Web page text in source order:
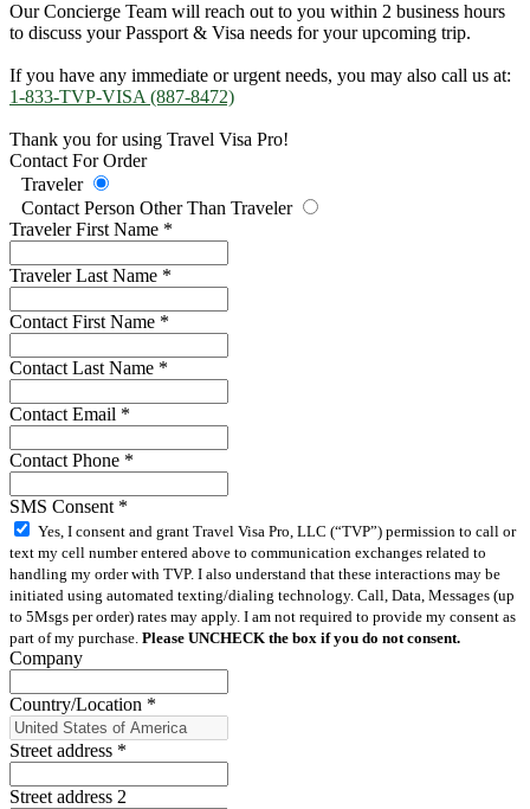
Our Concierge Team will reach out to you within 2 business hours
to discuss your Passport & Visa needs for your upcoming trip.
If you have any immediate or urgent needs, you may also call us at:
1-833-TVP-VISA (887-8472)
Thank you for using Travel Visa Pro!
Contact For Order
Traveler
Contact Person Other Than Traveler
Traveler First Name *
Traveler Last Name *
Contact First Name *
Contact Last Name *
Contact Email *
Contact Phone *
SMS Consent *
Yes, I consent and grant Travel Visa Pro, LLC (“TVP”) permission to call or
text my cell number entered above to communication exchanges related to
handling my order with TVP. I also understand that these interactions may be
initiated using automated texting/dialing technology. Call, Data, Messages (up
to 5Msgs per order) rates may apply. I am not required to provide my consent as
part of my purchase. Please UNCHECK the box if you do not consent.
Company
Country/Location *
Street address *
Street address 2